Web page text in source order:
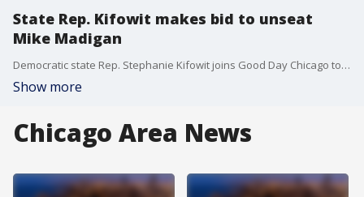
State Rep. Kifowit makes bid to unseat
Mike Madigan
Democratic state Rep. Stephanie Kifowit joins Good Day Chicago to talk about her decisions to challenge longtime Illinois House Speaker Michael Madigan.
Show more
Chicago Area News